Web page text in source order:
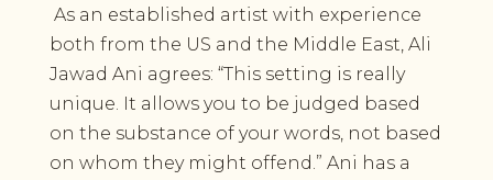
As an established artist with experience
both from the US and the Middle East, Ali
Jawad Ani agrees: “This setting is really
unique. It allows you to be judged based
on the substance of your words, not based
on whom they might offend.” Ani has a